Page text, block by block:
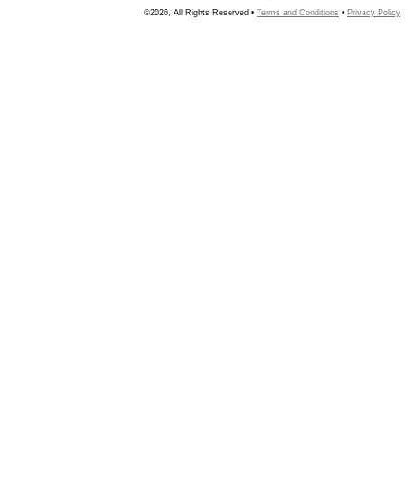
©2026, All Rights Reserved • Terms and Conditions • Privacy Policy